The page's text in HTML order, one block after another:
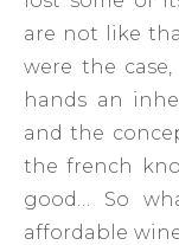
are not like
were the
hands an
and the
the french
good… So
affordable